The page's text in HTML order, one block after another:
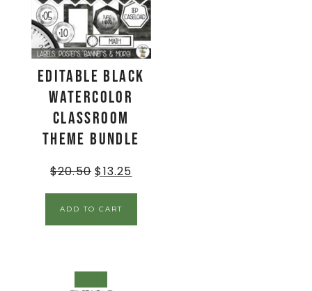
EDITABLE Black
Watercolor
Classroom
Theme BUNDLE
$20.50 $13.25
ADD TO CART